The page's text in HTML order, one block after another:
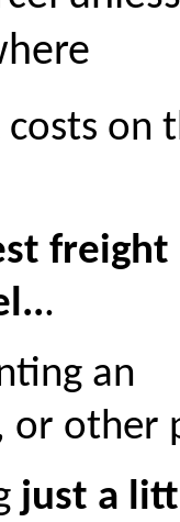
costs on
freight
.
an
or other
just a